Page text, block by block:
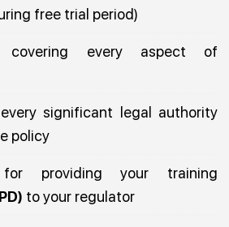
free trial period)
covering every aspect of
significant legal authority
policy
providing your training
to your regulator